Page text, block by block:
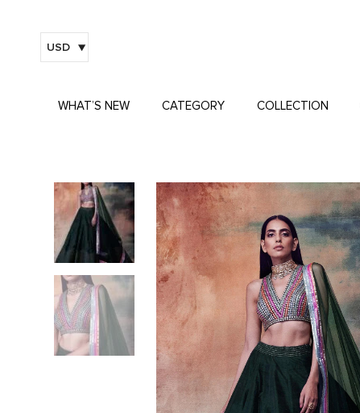
USD
WHAT’S NEW CATEGORY COLLECTION